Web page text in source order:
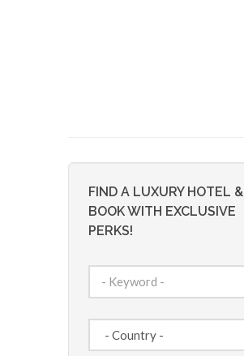
FIND A LUXURY HOTEL &
BOOK WITH EXCLUSIVE
PERKS!